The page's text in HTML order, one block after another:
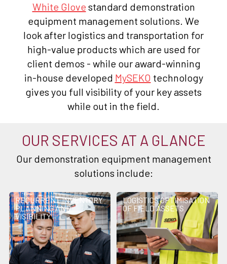
White Glove standard demonstration
equipment management solutions. We
look after logistics and transportation for
high-value products which are used for
client demos - while our award-winning
in-house developed MySEKO technology
gives you full visibility of your key assets
while out in the field.
OUR SERVICES AT A GLANCE
Our demonstration equipment management
solutions include:
RECURRENT INVENTORY
PLANNING AND
VISIBILITY
LOGISTICS OPTIMISATION
OF FIELD ASSETS